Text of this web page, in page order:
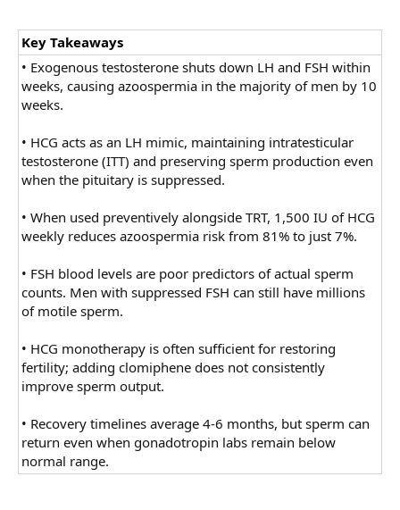
Key Takeaways
• Exogenous testosterone shuts down LH and FSH within
weeks, causing azoospermia in the majority of men by 10
weeks.
• HCG acts as an LH mimic, maintaining intratesticular
testosterone (ITT) and preserving sperm production even
when the pituitary is suppressed.
• When used preventively alongside TRT, 1,500 IU of HCG
weekly reduces azoospermia risk from 81% to just 7%.
• FSH blood levels are poor predictors of actual sperm
counts. Men with suppressed FSH can still have millions
of motile sperm.
• HCG monotherapy is often sufficient for restoring
fertility; adding clomiphene does not consistently
improve sperm output.
• Recovery timelines average 4-6 months, but sperm can
return even when gonadotropin labs remain below
normal range.